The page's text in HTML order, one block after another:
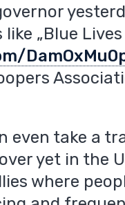
„Blue
even take a
yet in the
where